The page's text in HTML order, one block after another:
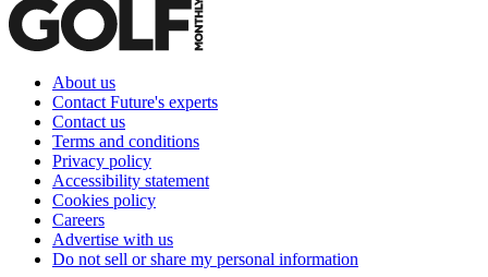
About us
Contact Future's experts
Contact us
Terms and conditions
Privacy policy
Accessibility statement
Cookies policy
Careers
Advertise with us
Do not sell or share my personal information